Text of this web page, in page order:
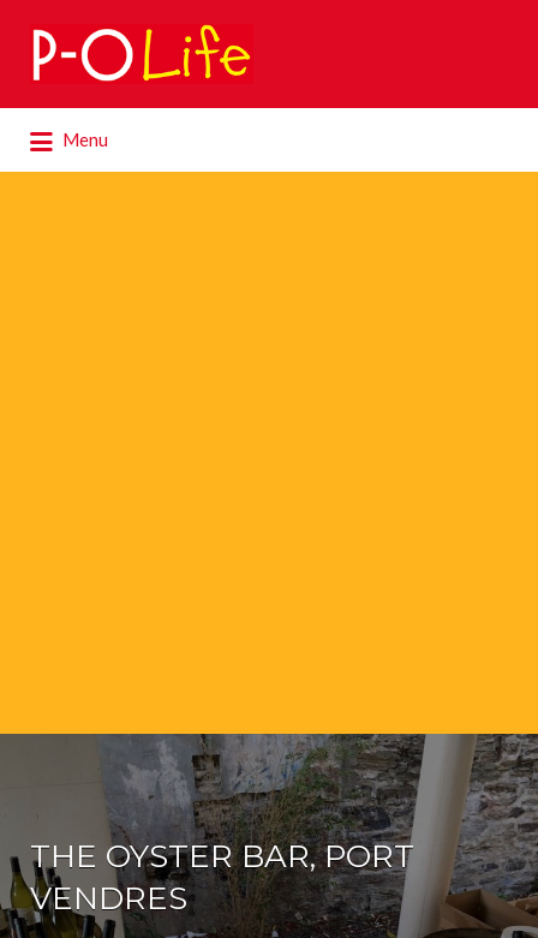
Search
for:
Menu
for:
THE OYSTER BAR, PORT
VENDRES